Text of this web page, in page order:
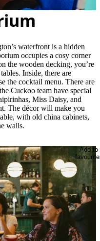
waterfront is a hidden
occupies a cosy corner
the wooden decking, you’re
Inside, there are
the cocktail menu. There are
Cuckoo team have special
Miss Daisy, and
The décor will make you
with old china cabinets,
walls.
Add to